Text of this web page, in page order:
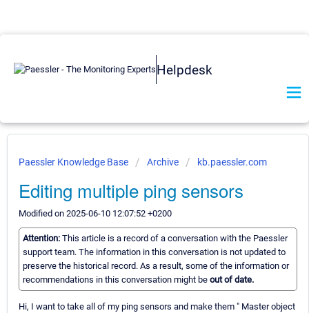
Helpdesk
Paessler Knowledge Base Archive kb.paessler.com
Editing multiple ping sensors
Modified on 2025-06-10 12:07:52 +0200
Attention: This article is a record of a conversation with the Paessler
support team. The information in this conversation is not updated to
preserve the historical record. As a result, some of the information or
recommendations in this conversation might be out of date.
Hi, I want to take all of my ping sensors and make them " Master object